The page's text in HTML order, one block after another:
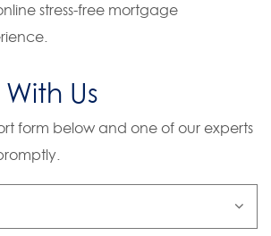
stress-free mortgage
Us
form below and one of our experts